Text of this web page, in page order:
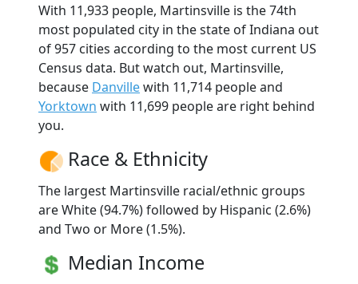
With 11,933 people, Martinsville is the 74th
most populated city in the state of Indiana out
of 957 cities according to the most current US
Census data. But watch out, Martinsville,
because Danvillewith 11,714 people and
Yorktown with 11,699 people are right behind
you.
Race & Ethnicity
The largest Martinsville racial/ethnic groups
are White (94.7%) followed by Hispanic (2.6%)
and Two or More (1.5%).
Median Income